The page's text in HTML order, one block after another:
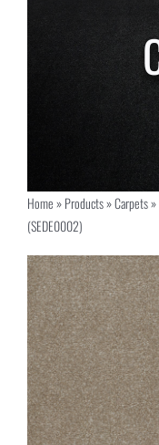
Home»Products»Carpets»
(SEDE0002)